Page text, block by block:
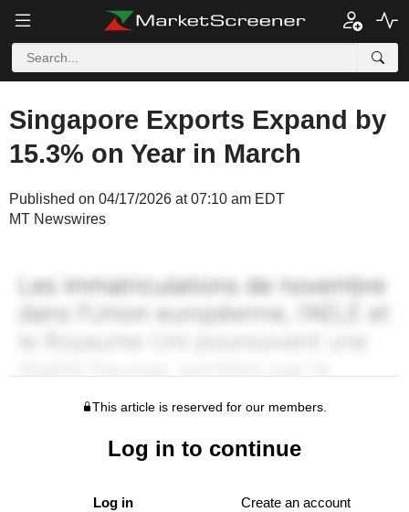
Singapore Exports Expand by
15.3% on Year in March
Published on 04/17/2026 at 07:10 am EDT
MT Newswires
This article is reserved for our members.
Log in to continue
Log in Create an account